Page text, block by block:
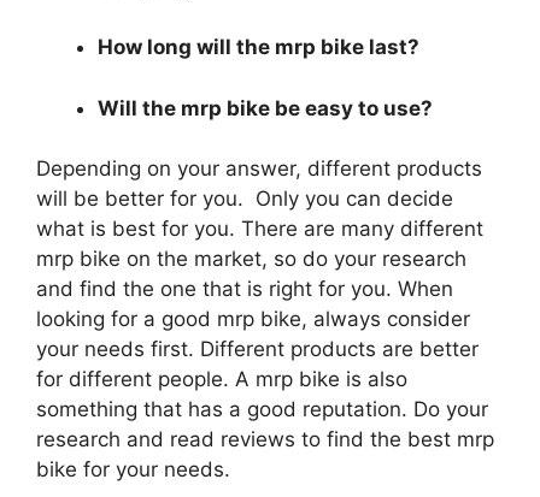
How long will the mrp bike last?
Will the mrp bike be easy to use?
Depending on your answer, different products
will be better for you. Only you can decide
what is best for you. There are many different
mrp bike on the market, so do your research
and find the one that is right for you. When
looking for a good mrp bike, always consider
your needs first. Different products are better
for different people. A mrp bike is also
something that has a good reputation. Do your
research and read reviews to find the best mrp
bike for your needs.